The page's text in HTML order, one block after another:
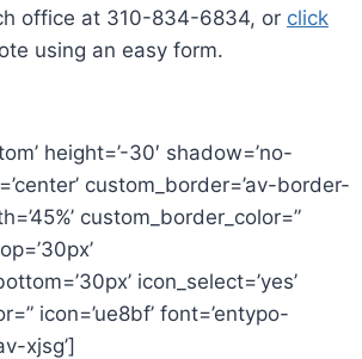
office at 310-834-6834, or click
using an easy form.
height=’-30′ shadow=’no-
custom_border=’av-border-
custom_border_color=”
icon_select=’yes’
icon=’ue8bf’ font=’entypo-
xjsg’]